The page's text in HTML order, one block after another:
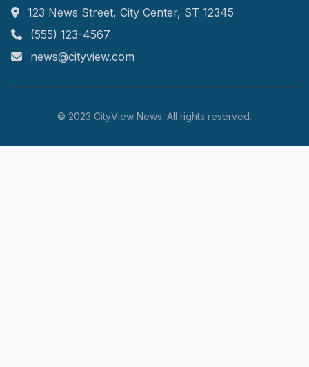
123 News Street, City Center, ST 12345
(555) 123-4567
news@cityview.com
© 2023 CityView News. All rights reserved.